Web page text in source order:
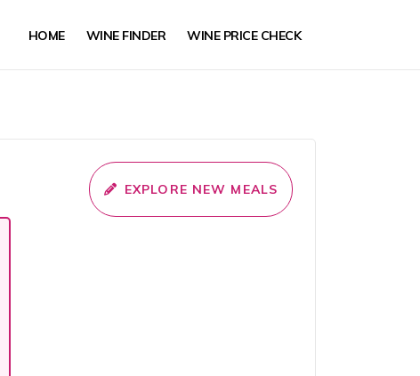
HOME WINE FINDER WINE PRICE CHECK
EXPLORE NEW MEALS